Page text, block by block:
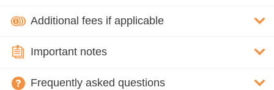
Additional fees if applicable
Important notes
Frequently asked questions